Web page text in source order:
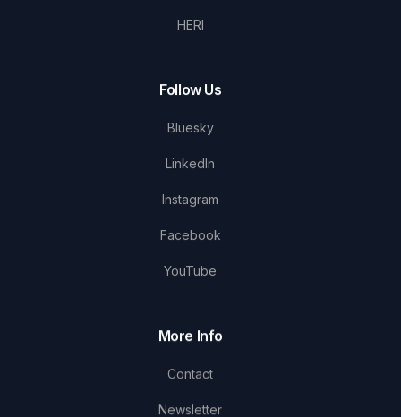
HERI
Follow Us
Bluesky
LinkedIn
Instagram
Facebook
YouTube
More Info
Contact
Newsletter